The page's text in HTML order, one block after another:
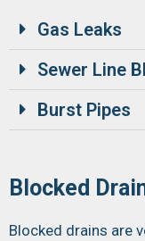
Gas Leaks
Sewer Line
Burst Pipes
Blocked
Blocked drains are